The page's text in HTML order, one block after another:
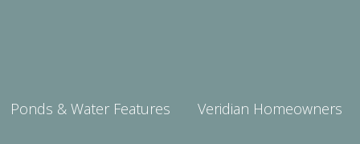
Ponds & Water Features Veridian Homeowners